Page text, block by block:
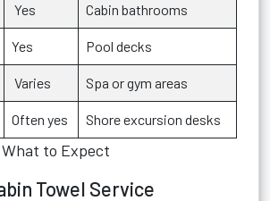
Yes Cabin bathrooms
Yes Pool decks
Varies Spa or gym areas
Often yes Shore excursion desks
to Expect
Towel Service